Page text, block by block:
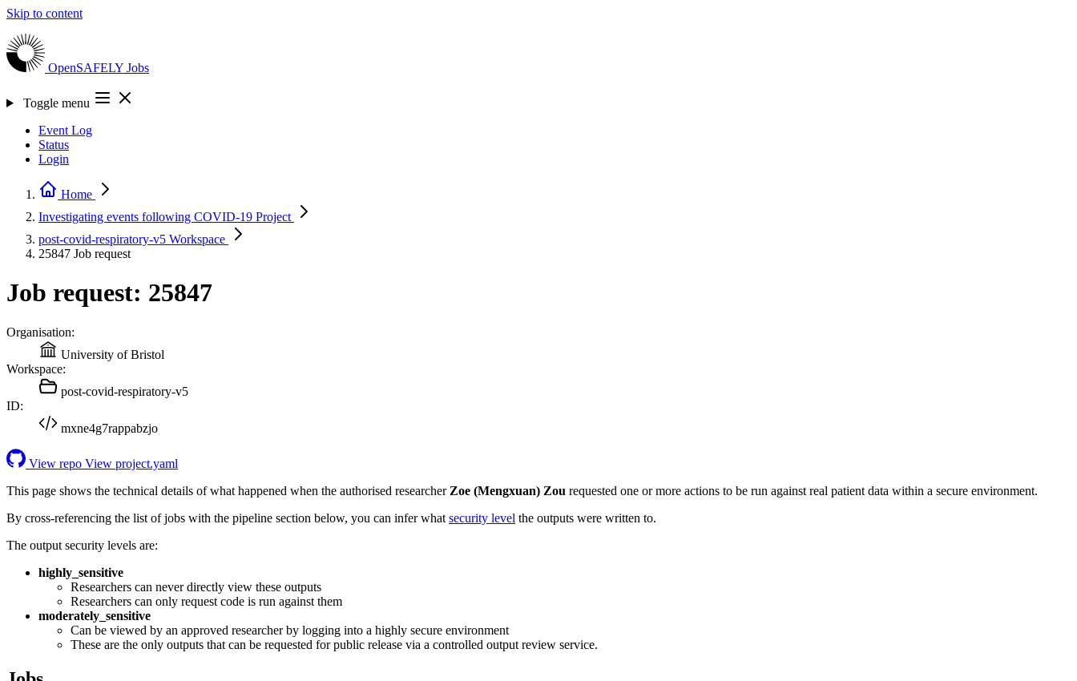
Skip to content
OpenSAFELY Jobs
Toggle menu
Event Log
Status
Login
Home
Investigating events following COVID-19 Project
post-covid-respiratory-v5 Workspace
25847 Job request
Job request: 25847
Organisation:
University of Bristol
Workspace:
post-covid-respiratory-v5
ID:
mxne4g7rappabzjo
View repo View project.yaml
This page shows the technical details of what happened when the authorised researcher Zoe (Mengxuan) Zou requested one or more actions to be run against real patient data within a secure environment.
By cross-referencing the list of jobs with the pipeline section below, you can infer what security level the outputs were written to.
The output security levels are:
highly_sensitive
Researchers can never directly view these outputs
Researchers can only request code is run against them
moderately_sensitive
Can be viewed by an approved researcher by logging into a highly secure environment
These are the only outputs that can be requested for public release via a controlled output review service.